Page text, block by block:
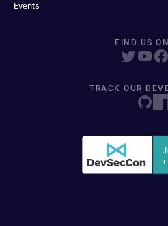
Events
FIND US
TRACK OUR